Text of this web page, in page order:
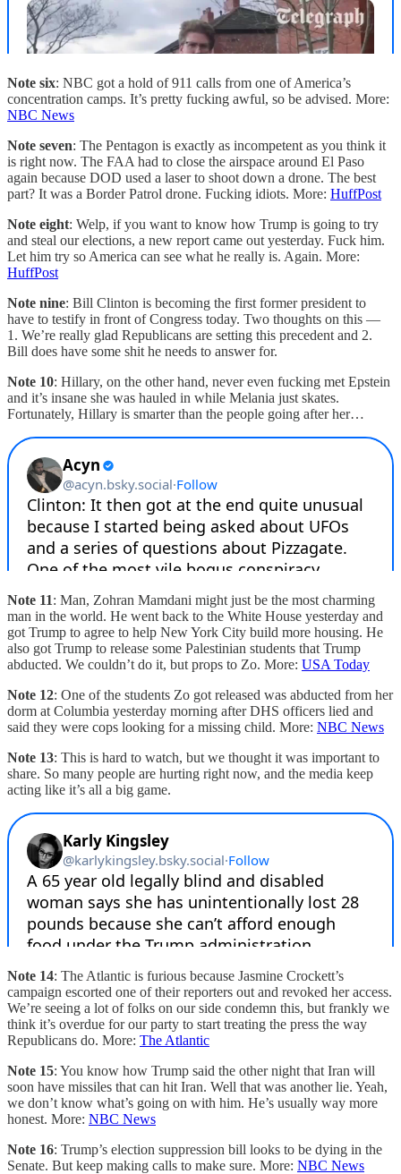
Note six: NBC got a hold of 911 calls from one of America’s
concentration camps. It’s pretty fucking awful, so be advised. More:
NBC News
Note seven: The Pentagon is exactly as incompetent as you think it
is right now. The FAA had to close the airspace around El Paso
again because DOD used a laser to shoot down a drone. The best
part? It was a Border Patrol drone. Fucking idiots. More: HuffPost
Note eight: Welp, if you want to know how Trump is going to try
and steal our elections, a new report came out yesterday. Fuck him.
Let him try so America can see what he really is. Again. More:
HuffPost
Note nine: Bill Clinton is becoming the first former president to
have to testify in front of Congress today. Two thoughts on this —
1. We’re really glad Republicans are setting this precedent and 2.
Bill does have some shit he needs to answer for.
Note 10: Hillary, on the other hand, never even fucking met Epstein
and it’s insane she was hauled in while Melania just skates.
Fortunately, Hillary is smarter than the people going after her…
Note 11: Man, Zohran Mamdani might just be the most charming
man in the world. He went back to the White House yesterday and
got Trump to agree to help New York City build more housing. He
also got Trump to release some Palestinian students that Trump
abducted. We couldn’t do it, but props to Zo. More: USA Today
Note 12: One of the students Zo got released was abducted from her
dorm at Columbia yesterday morning after DHS officers lied and
said they were cops looking for a missing child. More: NBC News
Note 13: This is hard to watch, but we thought it was important to
share. So many people are hurting right now, and the media keep
acting like it’s all a big game.
Note 14: The Atlantic is furious because Jasmine Crockett’s
campaign escorted one of their reporters out and revoked her access.
We’re seeing a lot of folks on our side condemn this, but frankly we
think it’s overdue for our party to start treating the press the way
Republicans do. More: The Atlantic
Note 15: You know how Trump said the other night that Iran will
soon have missiles that can hit Iran. Well that was another lie. Yeah,
we don’t know what’s going on with him. He’s usually way more
honest. More: NBC News
Note 16: Trump’s election suppression bill looks to be dying in the
Senate. But keep making calls to make sure. More: NBC News